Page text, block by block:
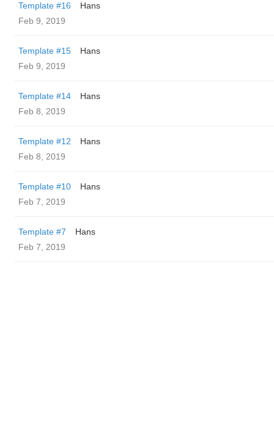
Template #16
Hans
Feb 9, 2019
Template #15
Hans
Feb 9, 2019
Template #14
Hans
Feb 8, 2019
Template #12
Hans
Feb 8, 2019
Template #10
Hans
Feb 7, 2019
Template #7
Hans
Feb 7, 2019